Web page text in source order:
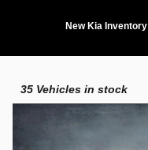
New Kia Inventory
35 Vehicles in stock